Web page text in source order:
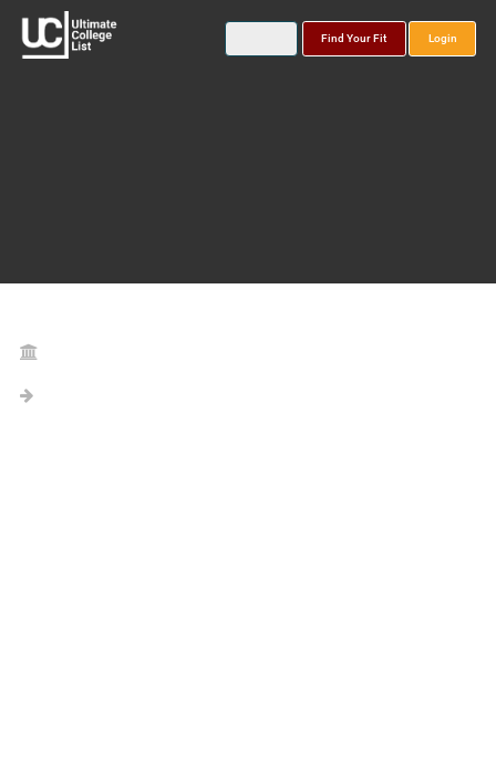
Find Your Fit Login